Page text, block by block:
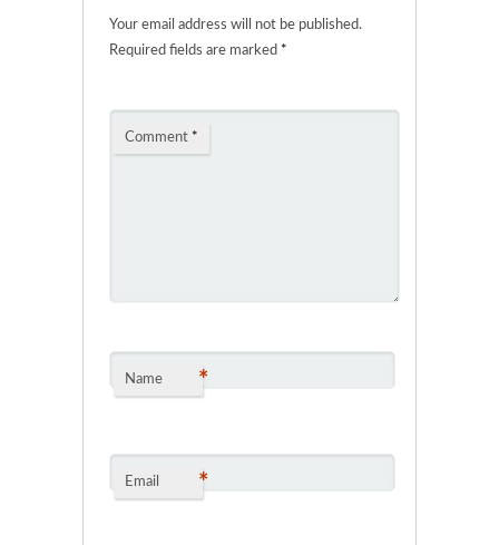
Your email address will not be published.
Required fields are marked *
Comment *
Name *
Email *